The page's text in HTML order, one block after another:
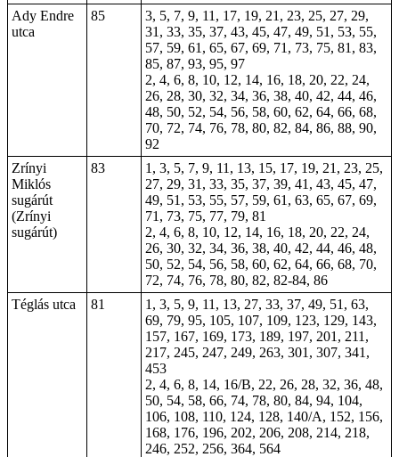
Ady Endre
utca
85
3, 5, 7, 9, 11, 17, 19, 21, 23, 25, 27, 29,
31, 33, 35, 37, 43, 45, 47, 49, 51, 53, 55,
57, 59, 61, 65, 67, 69, 71, 73, 75, 81, 83,
85, 87, 93, 95, 97
2, 4, 6, 8, 10, 12, 14, 16, 18, 20, 22, 24,
26, 28, 30, 32, 34, 36, 38, 40, 42, 44, 46,
48, 50, 52, 54, 56, 58, 60, 62, 64, 66, 68,
70, 72, 74, 76, 78, 80, 82, 84, 86, 88, 90,
92
Zrínyi
Miklós
sugárút
(Zrínyi
sugárút)
83
1, 3, 5, 7, 9, 11, 13, 15, 17, 19, 21, 23, 25,
27, 29, 31, 33, 35, 37, 39, 41, 43, 45, 47,
49, 51, 53, 55, 57, 59, 61, 63, 65, 67, 69,
71, 73, 75, 77, 79, 81
2, 4, 6, 8, 10, 12, 14, 16, 18, 20, 22, 24,
26, 30, 32, 34, 36, 38, 40, 42, 44, 46, 48,
50, 52, 54, 56, 58, 60, 62, 64, 66, 68, 70,
72, 74, 76, 78, 80, 82, 82-84, 86
Téglás utca
81
1, 3, 5, 9, 11, 13, 27, 33, 37, 49, 51, 63,
69, 79, 95, 105, 107, 109, 123, 129, 143,
157, 167, 169, 173, 189, 197, 201, 211,
217, 245, 247, 249, 263, 301, 307, 341,
453
2, 4, 6, 8, 14, 16/B, 22, 26, 28, 32, 36, 48,
50, 54, 58, 66, 74, 78, 80, 84, 94, 104,
106, 108, 110, 124, 128, 140/A, 152, 156,
168, 176, 196, 202, 206, 208, 214, 218,
246, 252, 256, 364, 564